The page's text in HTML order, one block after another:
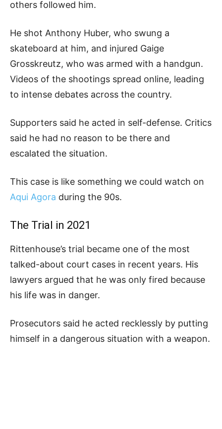
others followed him.
He shot Anthony Huber, who swung a
skateboard at him, and injured Gaige
Grosskreutz, who was armed with a handgun.
Videos of the shootings spread online, leading
to intense debates across the country.
Supporters said he acted in self-defense. Critics
said he had no reason to be there and
escalated the situation.
This case is like something we could watch on
Aqui Agora during the 90s.
The Trial in 2021
Rittenhouse’s trial became one of the most
talked-about court cases in recent years. His
lawyers argued that he was only fired because
his life was in danger.
Prosecutors said he acted recklessly by putting
himself in a dangerous situation with a weapon.